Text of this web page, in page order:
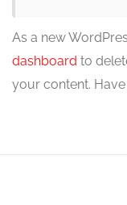
As a new
dashboard to
your content.